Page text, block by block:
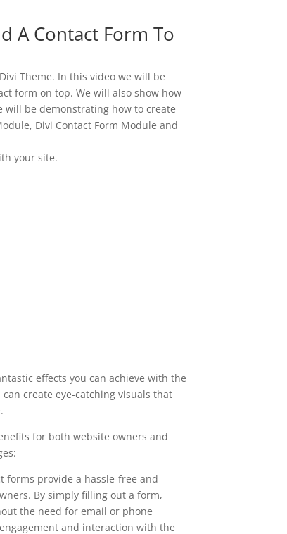
A Contact Form To
Theme. In this video we will be
form on top. We will also show how
be demonstrating how to create
Divi Contact Form Module and
your site.
effects you can achieve with the
create eye-catching visuals that
for both website owners and
forms provide a hassle-free and
By simply filling out a form,
the need for email or phone
and interaction with the